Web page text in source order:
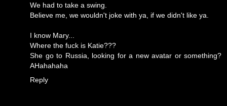
We had to take a swing.
Believe me, we wouldn't joke with ya, if we didn't like ya.
I know Mary...
Where the fuck is Katie???
She go to Russia, looking for a new avatar or something?
AHahahaha
Reply